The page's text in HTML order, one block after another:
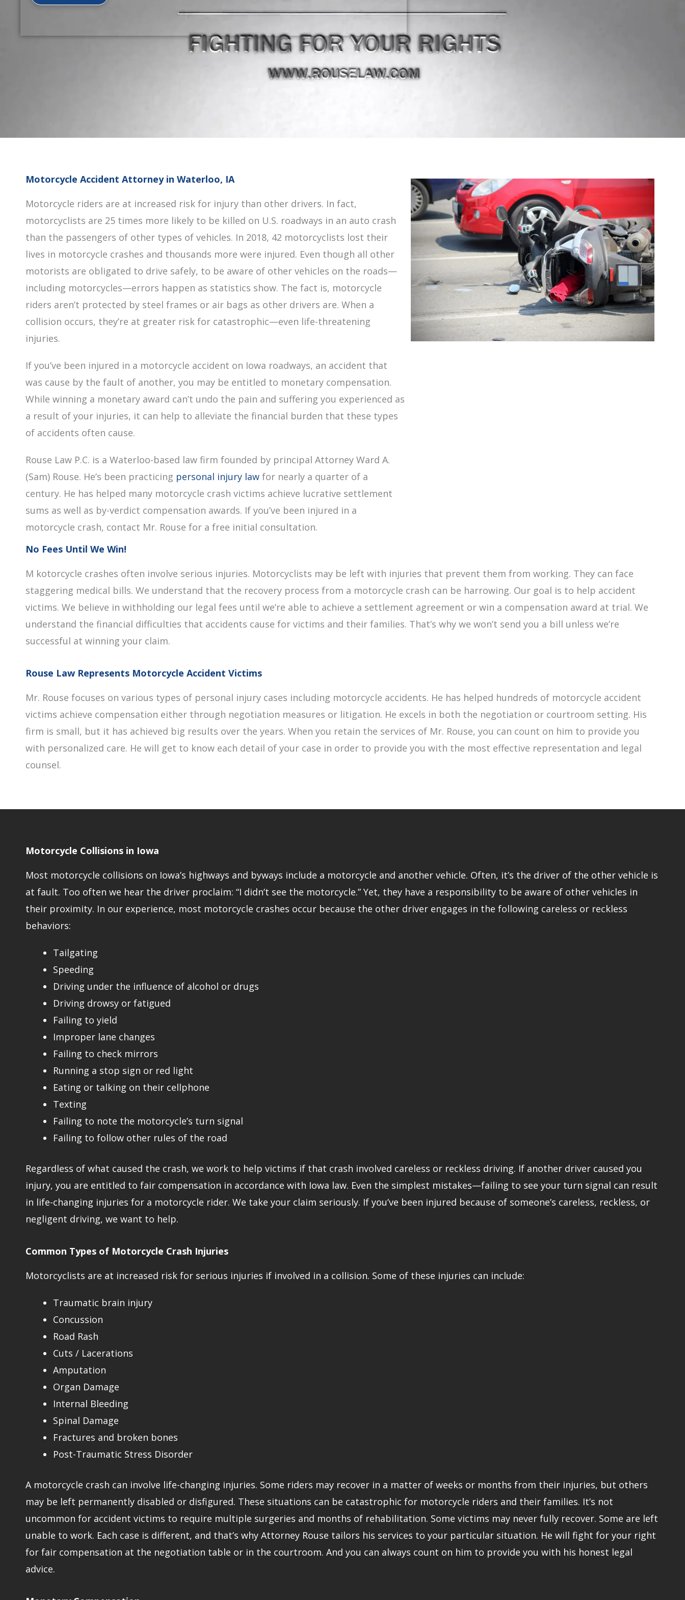
Motorcycle Accident Attorney in Waterloo, IA
Motorcycle riders are at increased risk for injury than other drivers. In fact,
motorcyclists are 25 times more likely to be killed on U.S. roadways in an auto crash
than the passengers of other types of vehicles. In 2018, 42 motorcyclists lost their
lives in motorcycle crashes and thousands more were injured. Even though all other
motorists are obligated to drive safely, to be aware of other vehicles on the roads—
including motorcycles—errors happen as statistics show. The fact is, motorcycle
riders aren’t protected by steel frames or air bags as other drivers are. When a
collision occurs, they’re at greater risk for catastrophic—even life-threatening
injuries.
If you’ve been injured in a motorcycle accident on Iowa roadways, an accident that
was cause by the fault of another, you may be entitled to monetary compensation.
While winning a monetary award can’t undo the pain and suffering you experienced as
a result of your injuries, it can help to alleviate the financial burden that these types
of accidents often cause.
Rouse Law P.C. is a Waterloo-based law firm founded by principal Attorney Ward A.
(Sam) Rouse. He’s been practicing personal injury law for nearly a quarter of a
century. He has helped many motorcycle crash victims achieve lucrative settlement
sums as well as by-verdict compensation awards. If you’ve been injured in a
motorcycle crash, contact Mr. Rouse for a free initial consultation.
No Fees Until We Win!
M kotorcycle crashes often involve serious injuries. Motorcyclists may be left with injuries that prevent them from working. They can face
staggering medical bills. We understand that the recovery process from a motorcycle crash can be harrowing. Our goal is to help accident
victims. We believe in withholding our legal fees until we’re able to achieve a settlement agreement or win a compensation award at trial. We
understand the financial difficulties that accidents cause for victims and their families. That’s why we won’t send you a bill unless we’re
successful at winning your claim.
Rouse Law Represents Motorcycle Accident Victims
Mr. Rouse focuses on various types of personal injury cases including motorcycle accidents. He has helped hundreds of motorcycle accident
victims achieve compensation either through negotiation measures or litigation. He excels in both the negotiation or courtroom setting. His
firm is small, but it has achieved big results over the years. When you retain the services of Mr. Rouse, you can count on him to provide you
with personalized care. He will get to know each detail of your case in order to provide you with the most effective representation and legal
counsel.
Motorcycle Collisions in Iowa
Most motorcycle collisions on Iowa’s highways and byways include a motorcycle and another vehicle. Often, it’s the driver of the other vehicle is
at fault. Too often we hear the driver proclaim: “I didn’t see the motorcycle.” Yet, they have a responsibility to be aware of other vehicles in
their proximity. In our experience, most motorcycle crashes occur because the other driver engages in the following careless or reckless
behaviors:
Tailgating
Speeding
Driving under the influence of alcohol or drugs
Driving drowsy or fatigued
Failing to yield
Improper lane changes
Failing to check mirrors
Running a stop sign or red light
Eating or talking on their cellphone
Texting
Failing to note the motorcycle’s turn signal
Failing to follow other rules of the road
Regardless of what caused the crash, we work to help victims if that crash involved careless or reckless driving. If another driver caused you
injury, you are entitled to fair compensation in accordance with Iowa law. Even the simplest mistakes—failing to see your turn signal can result
in life-changing injuries for a motorcycle rider. We take your claim seriously. If you’ve been injured because of someone’s careless, reckless, or
negligent driving, we want to help.
Common Types of Motorcycle Crash Injuries
Motorcyclists are at increased risk for serious injuries if involved in a collision. Some of these injuries can include:
Traumatic brain injury
Concussion
Road Rash
Cuts / Lacerations
Amputation
Organ Damage
Internal Bleeding
Spinal Damage
Fractures and broken bones
Post-Traumatic Stress Disorder
A motorcycle crash can involve life-changing injuries. Some riders may recover in a matter of weeks or months from their injuries, but others
may be left permanently disabled or disfigured. These situations can be catastrophic for motorcycle riders and their families. It’s not
uncommon for accident victims to require multiple surgeries and months of rehabilitation. Some victims may never fully recover. Some are left
unable to work. Each case is different, and that’s why Attorney Rouse tailors his services to your particular situation. He will fight for your right
for fair compensation at the negotiation table or in the courtroom. And you can always count on him to provide you with his honest legal
advice.